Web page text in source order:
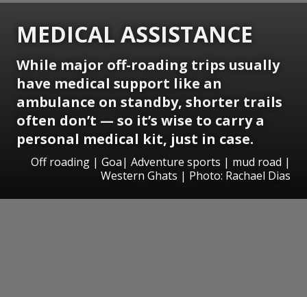
MEDICAL ASSISTANCE
While major off-roading trips usually
have medical support like an
ambulance on standby, shorter trails
often don’t — so it’s wise to carry a
personal medical kit, just in case.
Off roading | Goa| Adventure sports | mud road |
Western Ghats | Photo: Rachael Dias